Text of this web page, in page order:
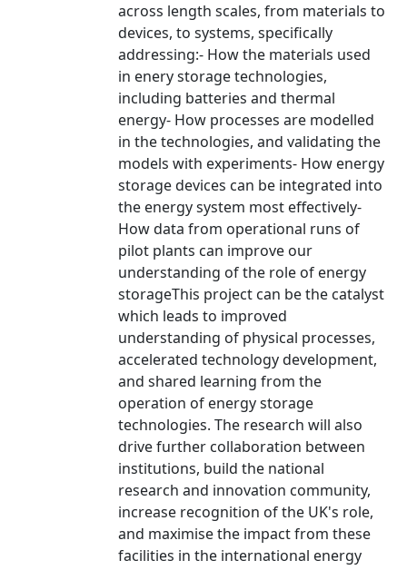
across length scales, from materials to
devices, to systems, specifically
addressing:- How the materials used
in enery storage technologies,
including batteries and thermal
energy- How processes are modelled
in the technologies, and validating the
models with experiments- How energy
storage devices can be integrated into
the energy system most effectively-
How data from operational runs of
pilot plants can improve our
understanding of the role of energy
storageThis project can be the catalyst
which leads to improved
understanding of physical processes,
accelerated technology development,
and shared learning from the
operation of energy storage
technologies. The research will also
drive further collaboration between
institutions, build the national
research and innovation community,
increase recognition of the UK's role,
and maximise the impact from these
facilities in the international energy